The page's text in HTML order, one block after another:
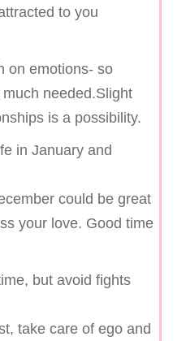
to you
on emotions- so
needed.Slight
is a possibility.
in January and
could be great
your love. Good time
but avoid fights
take care of ego and